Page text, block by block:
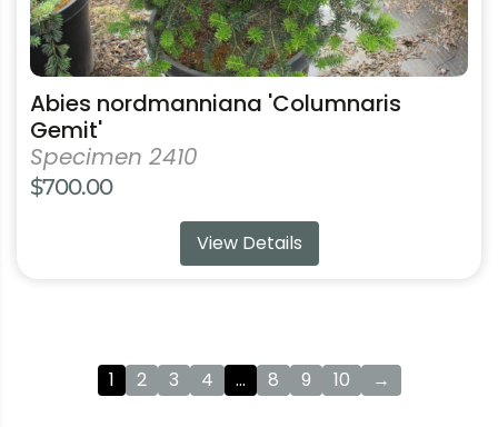
Abies nordmanniana 'Columnaris
Gemit'
Specimen 2410
$700.00
View Details
1 2 3 4 … 8 9 10 →